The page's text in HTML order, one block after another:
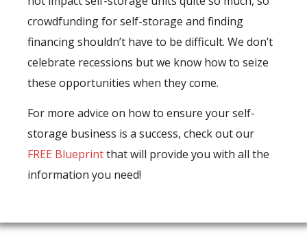
crowdfunding for self-storage and finding
financing shouldn’t have to be difficult. We don’t
celebrate recessions but we know how to seize
these opportunities when they come.
For more advice on how to ensure your self-
storage business is a success, check out our
FREE Blueprintthat will provide you with all the
information you need!